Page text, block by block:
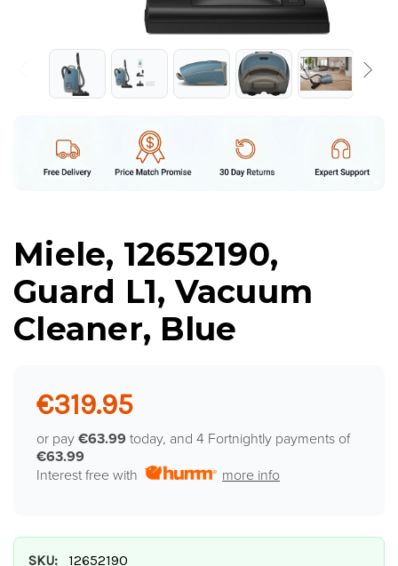
Miele, 12652190,
Guard L1, Vacuum
Cleaner, Blue
€319.95
or pay €63.99 today, and 4 Fortnightly payments of
€63.99
Interest free with
more info
SKU:
12652190